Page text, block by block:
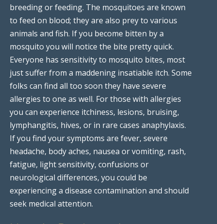
breeding or feeding. The mosquitoes are known
to feed on blood; they are also prey to various
animals and fish. If you become bitten by a
mosquito you will notice the bite pretty quick.
Everyone has sensitivity to mosquito bites, most
just suffer from a maddening insatiable itch. Some
folks can find all too soon they have severe
allergies to one as well. For those with allergies
you can experience itchiness, lesions, bruising,
lymphangitis, hives, or in rare cases anaphylaxis.
If you find your symptoms are fever, severe
headache, body aches, nausea or vomiting, rash,
fatigue, light sensitivity, confusions or
neurological differences, you could be
experiencing a disease contamination and should
seek medical attention.